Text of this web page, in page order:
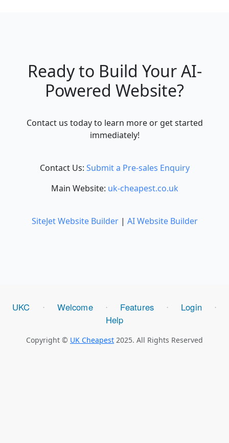
Ready to Build Your AI-
Powered Website?
Contact us today to learn more or get started
immediately!
Contact Us: Submit a Pre-sales Enquiry
Main Website: uk-cheapest.co.uk
SiteJet Website Builder| AI Website Builder
UKC ⋅ Welcome ⋅ Features ⋅ Login ⋅
Help
Copyright © UK Cheapest 2025. All Rights Reserved